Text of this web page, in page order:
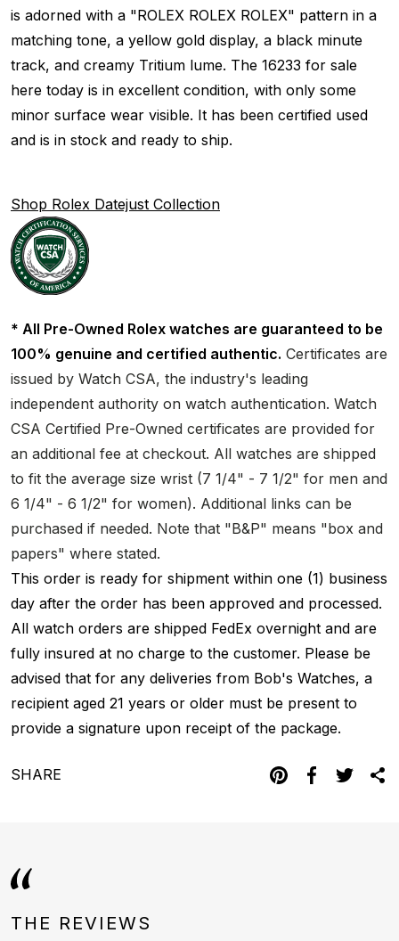
is adorned with a "ROLEX ROLEX ROLEX" pattern in a
matching tone, a yellow gold display, a black minute
track, and creamy Tritium lume. The 16233 for sale
here today is in excellent condition, with only some
minor surface wear visible. It has been certified used
and is in stock and ready to ship.
Shop Rolex Datejust Collection
* All Pre-Owned Rolex watches are guaranteed to be
100% genuine and certified authentic. Certificates are
issued by Watch CSA, the industry's leading
independent authority on watch authentication. Watch
CSA Certified Pre-Owned certificates are provided for
an additional fee at checkout. All watches are shipped
to fit the average size wrist (7 1/4" - 7 1/2" for men and
6 1/4" - 6 1/2" for women). Additional links can be
purchased if needed. Note that "B&P" means "box and
papers" where stated.
This order is ready for shipment within one (1) business
day after the order has been approved and processed.
All watch orders are shipped FedEx overnight and are
fully insured at no charge to the customer. Please be
advised that for any deliveries from Bob's Watches, a
recipient aged 21 years or older must be present to
provide a signature upon receipt of the package.
SHARE
THE REVIEWS